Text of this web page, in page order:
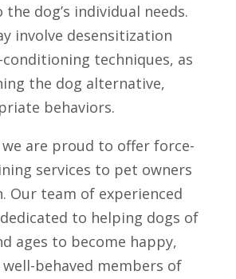
dog’s individual needs.
involve desensitization
techniques, as
the dog alternative,
behaviors.
we are proud to offer force-
services to pet owners
Our team of experienced
to helping dogs of
ages to become happy,
behaved members of